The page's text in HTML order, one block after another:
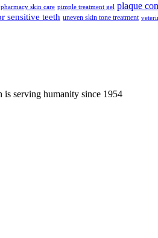
pharmacy skin care pimple treatment gel plaque
sensitive teeth uneven skin tone treatment
serving humanity since 1954